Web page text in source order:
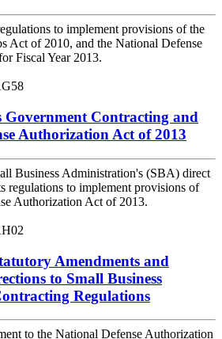
to implement provisions of the
Act of 2010, and the National Defense
Fiscal Year 2013.
Government Contracting and
Authorization Act of 2013
Business Administration's (SBA) direct
regulations to implement provisions of
Authorization Act of 2013.
Amendments and
to Small Business
Regulations
to the National Defense Authorization